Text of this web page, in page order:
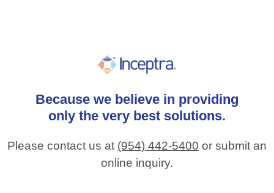
Because we believe in providing
only the very best solutions.
Please contact us at (954) 442-5400 or submit an
online inquiry.